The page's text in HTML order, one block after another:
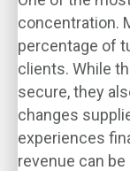
concentration.
percentage of
clients. While
secure, they
changes
experiences
revenue can